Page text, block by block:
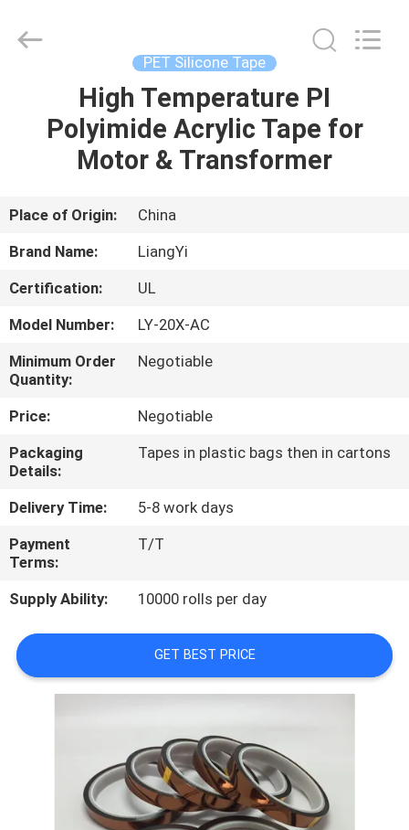
PRODUCTS
ABOUT
US
FACTORY
TOUR
QUALITY
CONTROL
CONTACT
US
NEWS
REQUEST
A
QUOTE
PRIVACY
Industry
PET Silicone Tape
High Temperature PI
Polyimide Acrylic Tape for
Motor & Transformer
Place of Origin:
China
Brand Name:
LiangYi
Certification:
UL
Model Number:
LY-20X-AC
Minimum Order
Quantity:
Negotiable
Price:
Negotiable
Packaging
Details:
Tapes in plastic bags then in cartons
Delivery Time:
5-8 work days
Payment
Terms:
T/T
Supply Ability: 10000 rolls per day
GET BEST PRICE